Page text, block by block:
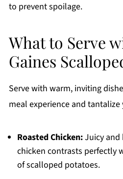
to prevent spoilage.
What to Serve
Gaines
Serve with warm, inviting
meal experience and
Roasted Chicken:Juicy and
chicken contrasts perfectly
of scalloped potatoes.